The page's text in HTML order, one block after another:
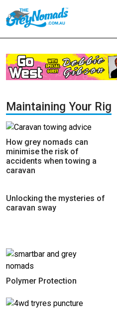
Maintaining Your Rig
How grey nomads can
minimise the risk of
accidents when towing a
caravan
Unlocking the mysteries of
caravan sway
Polymer Protection